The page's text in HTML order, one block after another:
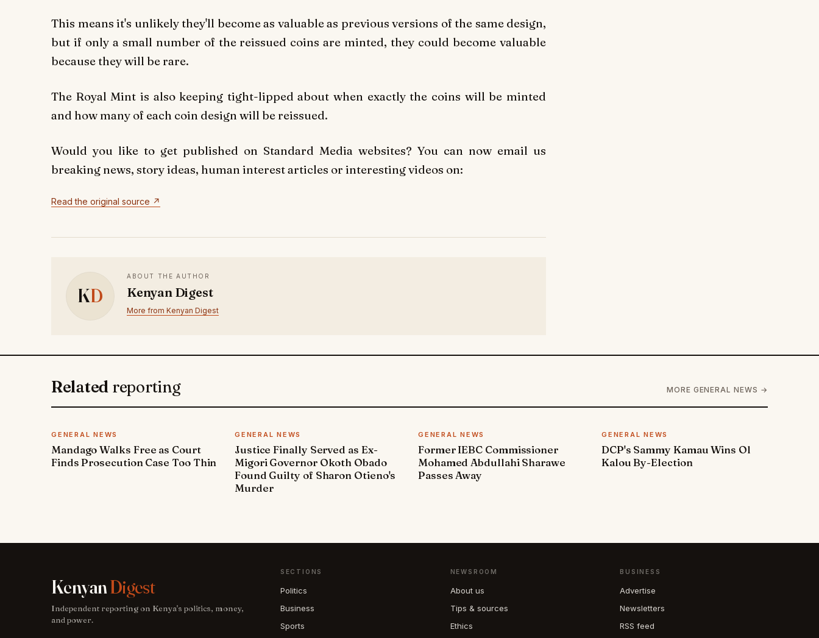
This means it's unlikely they'll become as valuable as previous versions of the same design,
but if only a small number of the reissued coins are minted, they could become valuable
because they will be rare.
The Royal Mint is also keeping tight-lipped about when exactly the coins will be minted
and how many of each coin design will be reissued.
Would you like to get published on Standard Media websites? You can now email us
breaking news, story ideas, human interest articles or interesting videos on:
Read the original source ↗
KD
ABOUT THE AUTHOR
Kenyan Digest
More from Kenyan Digest
Related reporting MORE GENERAL NEWS →
GENERAL NEWS
Mandago Walks Free as Court
Finds Prosecution Case Too Thin
GENERAL NEWS
Justice Finally Served as Ex-
Migori Governor Okoth Obado
Found Guilty of Sharon Otieno's
Murder
GENERAL NEWS
Former IEBC Commissioner
Mohamed Abdullahi Sharawe
Passes Away
GENERAL NEWS
DCP's Sammy Kamau Wins Ol
Kalou By-Election
KenyanDigest
Independent reporting on Kenya's politics, money,
and power.
SECTIONS
Politics
Business
Sports
NEWSROOM
About us
Tips & sources
Ethics
BUSINESS
Advertise
Newsletters
RSS feed